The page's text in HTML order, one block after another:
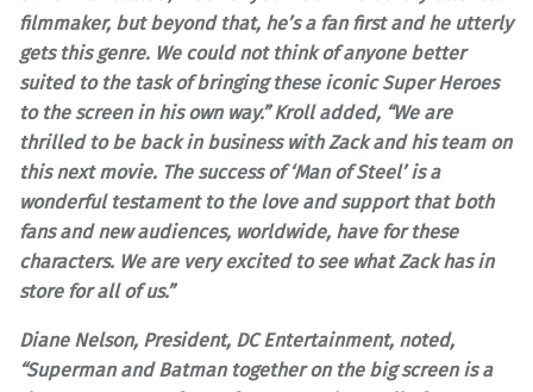
filmmaker, but beyond that, he’s a fan first and he utterly
gets this genre. We could not think of anyone better
suited to the task of bringing these iconic Super Heroes
to the screen in his own way.” Kroll added, “We are
thrilled to be back in business with Zack and his team on
this next movie. The success of ‘Man of Steel’ is a
wonderful testament to the love and support that both
fans and new audiences, worldwide, have for these
characters. We are very excited to see what Zack has in
store for all of us.”
Diane Nelson, President, DC Entertainment, noted,
“Superman and Batman together on the big screen is a